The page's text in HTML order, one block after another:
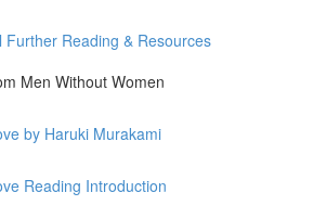
Further Reading & Resources
Men Without Women
by Haruki Murakami
Reading Introduction